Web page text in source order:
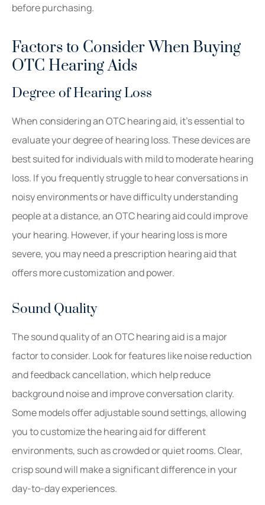
before purchasing.
Factors to Consider When Buying
OTC Hearing Aids
Degree of Hearing Loss
When considering an OTC hearing aid, it’s essential to
evaluate your degree of hearing loss. These devices are
best suited for individuals with mild to moderate hearing
loss. If you frequently struggle to hear conversations in
noisy environments or have difficulty understanding
people at a distance, an OTC hearing aid could improve
your hearing. However, if your hearing loss is more
severe, you may need a prescription hearing aid that
offers more customization and power.
Sound Quality
The sound quality of an OTC hearing aid is a major
factor to consider. Look for features like noise reduction
and feedback cancellation, which help reduce
background noise and improve conversation clarity.
Some models offer adjustable sound settings, allowing
you to customize the hearing aid for different
environments, such as crowded or quiet rooms. Clear,
crisp sound will make a significant difference in your
day-to-day experiences.